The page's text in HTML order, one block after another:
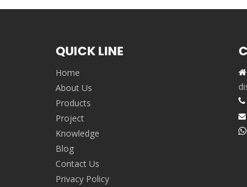
QUICK LINE
Home
About Us
Products
Project
Knowledge
Blog
Contact Us
Privacy Policy



